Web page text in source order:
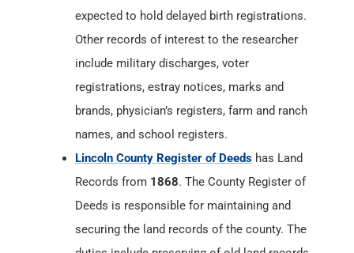
expected to hold delayed birth registrations.
Other records of interest to the researcher
include military discharges, voter
registrations, estray notices, marks and
brands, physician’s registers, farm and ranch
names, and school registers.
Lincoln County Register of Deeds has Land
Records from 1868. The County Register of
Deeds is responsible for maintaining and
securing the land records of the county. The